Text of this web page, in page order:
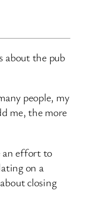
about the pub
people, my
me, the more
an effort to
on a
closing